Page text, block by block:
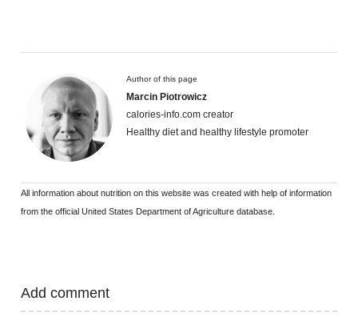
Author of this page
Marcin Piotrowicz
calories-info.com creator
Healthy diet and healthy lifestyle promoter
All information about nutrition on this website was created with help of information
from the official United States Department of Agriculture database.
Add comment